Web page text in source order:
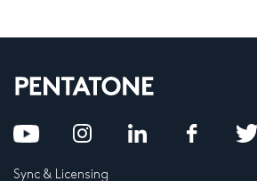
Sync & Licensing